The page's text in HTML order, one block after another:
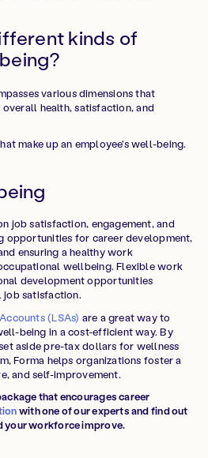
kinds of
various dimensions that
health, satisfaction, and
make up an employee's well-being.
job satisfaction, engagement, and
opportunities for career development,
ensuring a healthy work
wellbeing. Flexible work
development opportunities
job satisfaction.
(LSAs) are a great way to
being in a cost-efficient way. By
aside pre-tax dollars for wellness
Forma helps organizations foster a
and self-improvement.
that encourages career
with one of our experts and find out
your workforce improve.